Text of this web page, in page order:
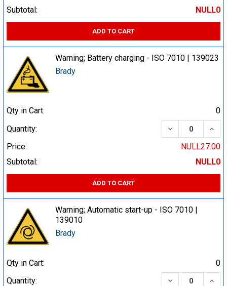
Subtotal: NULL0
ADD TO CART
Warning; Battery charging - ISO 7010 | 139023
Brady
Qty in Cart:
0
Quantity:
DECREASE
Price:
NULL27.00
Subtotal:
NULL0
ADD TO CART
Warning; Automatic start-up - ISO 7010 |
139010
Brady
Qty in Cart:
0
Quantity:
DECREASE